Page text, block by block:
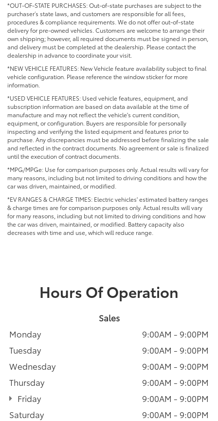
*OUT-OF-STATE PURCHASES: Out-of-state purchases are subject to the
purchaser’s state laws, and customers are responsible for all fees,
procedures & compliance requirements. We do not offer out-of-state
delivery for pre-owned vehicles. Customers are welcome to arrange their
own shipping; however, all required documents must be signed in person,
and delivery must be completed at the dealership. Please contact the
dealership in advance to coordinate your visit.
*NEW VEHICLE FEATURES: New Vehicle feature availability subject to final
vehicle configuration. Please reference the window sticker for more
information.
*USED VEHICLE FEATURES: Used vehicle features, equipment, and
subscription information are based on data available at the time of
manufacture and may not reflect the vehicle's current condition,
equipment, or configuration. Buyers are responsible for personally
inspecting and verifying the listed equipment and features prior to
purchase. Any discrepancies must be addressed before finalizing the sale
and reflected in the contract documents. No agreement or sale is finalized
until the execution of contract documents.
*MPG/MPGe: Use for comparison purposes only. Actual results will vary for
many reasons, including but not limited to driving conditions and how the
car was driven, maintained, or modified.
*EV RANGES & CHARGE TIMES: Electric vehicles' estimated battery ranges
& charge times are for comparison purposes only. Actual results will vary
for many reasons, including but not limited to driving conditions and how
the car was driven, maintained, or modified. Battery capacity also
decreases with time and use, which will reduce range.
Hours Of Operation
Sales
Monday
9:00AM - 9:00PM
Tuesday
9:00AM - 9:00PM
Wednesday
9:00AM - 9:00PM
Thursday
9:00AM - 9:00PM
Friday
9:00AM - 9:00PM
Saturday
9:00AM - 9:00PM